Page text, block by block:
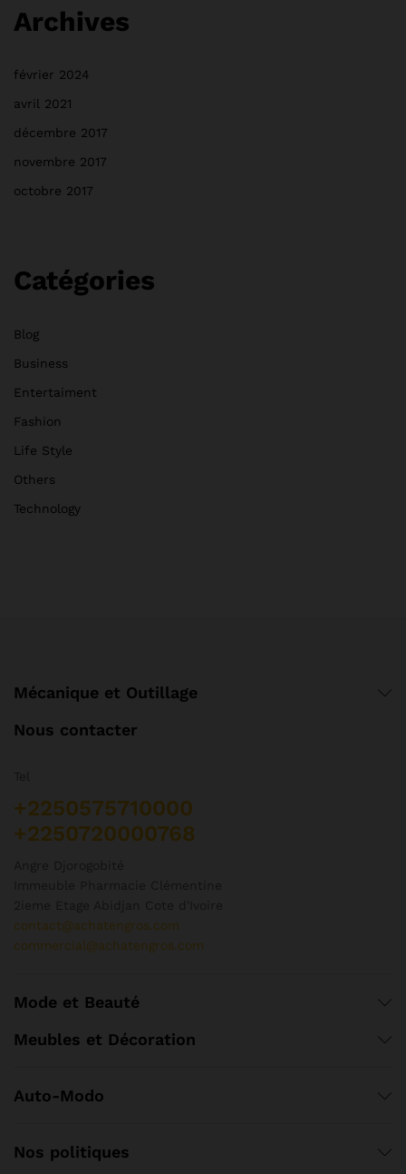
Archives
février 2024
avril 2021
décembre 2017
novembre 2017
octobre 2017
Catégories
Blog
Business
Entertaiment
Fashion
Life Style
Others
Technology
Mécanique et Outillage
Nous contacter
+2250575710000
+2250720000768
contact@achatengros.com
commercial@achatengros.com
Mode et Beauté
Meubles et Décoration
Auto-Modo
Nos politiques